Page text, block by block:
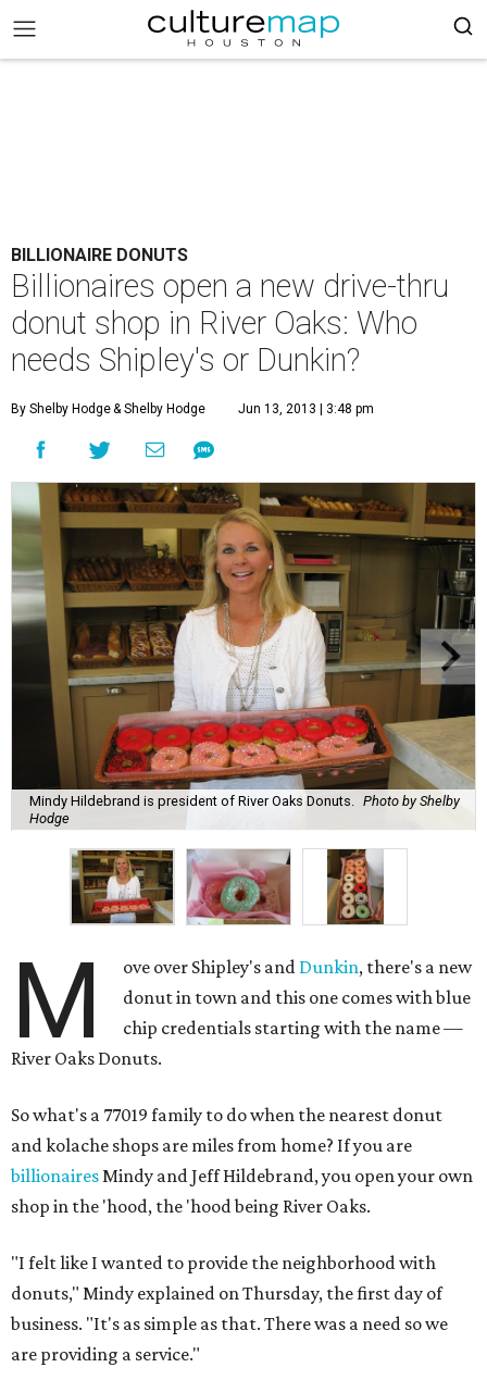
BILLIONAIRE DONUTS
Billionaires open a new drive-thru
donut shop in River Oaks: Who
needs Shipley's or Dunkin?
By Shelby Hodge& Shelby Hodge Jun 13, 2013 | 3:48 pm
Mindy Hildebrand is president of River Oaks Donuts.
Photo by Shelby
Hodge
M ove over Shipley's and Dunkin, there's a new
donut in town and this one comes with blue
chip credentials starting with the name —
River Oaks Donuts.
So what's a 77019 family to do when the nearest donut
and kolache shops are miles from home? If you are
billionairesMindy and Jeff Hildebrand, you open your own
shop in the 'hood, the 'hood being River Oaks.
"I felt like I wanted to provide the neighborhood with
donuts," Mindy explained on Thursday, the first day of
business. "It's as simple as that. There was a need so we
are providing a service."